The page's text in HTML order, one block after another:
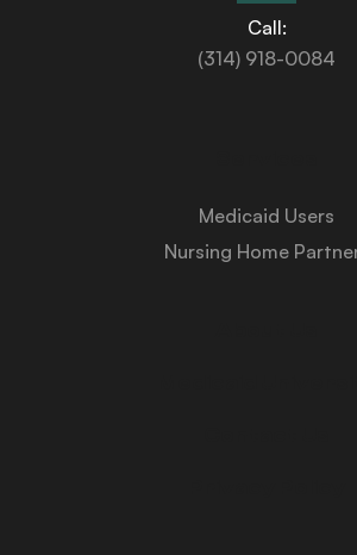
Call:
(314) 918-0084
Medicaid Users
Nursing Home